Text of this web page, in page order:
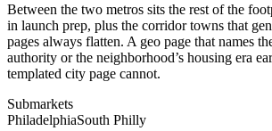
Between the two metros sits the rest of the
in launch prep, plus the corridor towns that
pages always flatten. A geo page that names
authority or the neighborhood’s housing era
templated city page cannot.
Submarkets
PhiladelphiaSouth Philly